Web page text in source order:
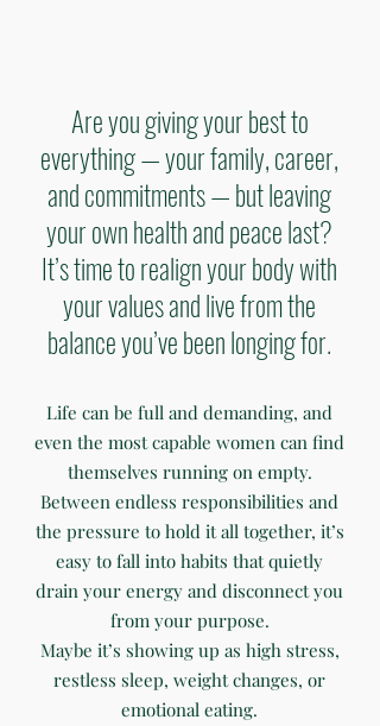
Are you giving your best to
everything — your family, career,
and commitments — but leaving
your own health and peace last?
It’s time to realign your body with
your values and live from the
balance you’ve been longing for.
Life can be full and demanding, and
even the most capable women can find
themselves running on empty.
Between endless responsibilities and
the pressure to hold it all together, it’s
easy to fall into habits that quietly
drain your energy and disconnect you
from your purpose.
Maybe it’s showing up as high stress,
restless sleep, weight changes, or
emotional eating.